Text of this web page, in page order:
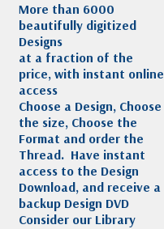
More than 6000
beautifully digitized
Designs
at a fraction of the
price, with instant online
access
Choose a Design, Choose
the size, Choose the
Format and order the
Thread. Have instant
access to the Design
Download, and receive a
backup Design DVD
Consider our Library